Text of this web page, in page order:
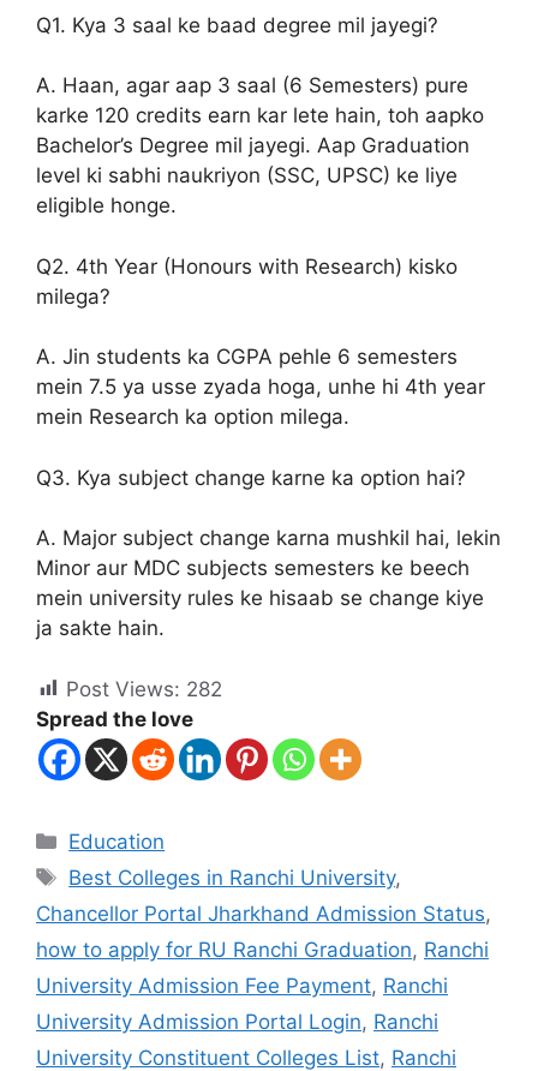
Q1. Kya 3 saal ke baad degree mil jayegi?
A. Haan, agar aap 3 saal (6 Semesters) pure
karke 120 credits earn kar lete hain, toh aapko
Bachelor’s Degree mil jayegi. Aap Graduation
level ki sabhi naukriyon (SSC, UPSC) ke liye
eligible honge.
Q2. 4th Year (Honours with Research) kisko
milega?
A. Jin students ka CGPA pehle 6 semesters
mein 7.5 ya usse zyada hoga, unhe hi 4th year
mein Research ka option milega.
Q3. Kya subject change karne ka option hai?
A. Major subject change karna mushkil hai, lekin
Minor aur MDC subjects semesters ke beech
mein university rules ke hisaab se change kiye
ja sakte hain.
Post Views: 282
Spread the love
Education
Best Colleges in Ranchi University,
Chancellor Portal Jharkhand Admission Status,
how to apply for RU Ranchi Graduation, Ranchi
University Admission Fee Payment, Ranchi
University Admission Portal Login, Ranchi
University Constituent Colleges List, Ranchi